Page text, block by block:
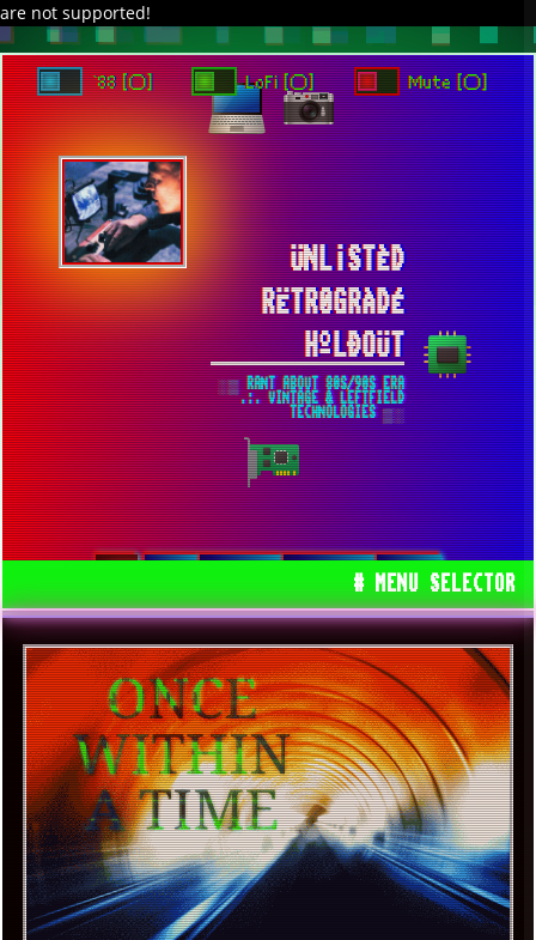
are not supported!
ÜNL¡STÈD
RËTR0GRÀDÉ
HºLÐOÜT
░▒ RANT ABOUT 80S/90S ERA
.:. VINTAGE & LEFTFIELD
TECHNOLOGIES ▒░
# MENU SELECTOR
`88 [○] LoFi [○] Mute [○]
ONCE WITHIN A TIME [2022] ▀ ANALOG
TALE WITH SUBTLE DIGITAL FLAVORING
SAMSARA GEMS